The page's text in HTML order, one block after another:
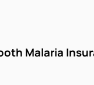
Malaria